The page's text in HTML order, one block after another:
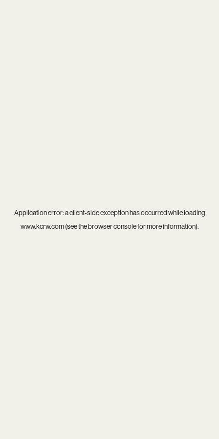
Application error: aclient-side exception has occurred while loading
www.kcrw.com(see thebrowser consolefor more information).